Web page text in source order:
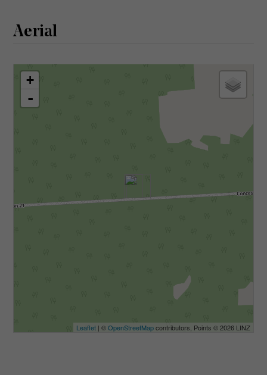
Aerial
+
-
Leaflet | ©OpenStreetMapcontributors, Points © 2026 LINZ